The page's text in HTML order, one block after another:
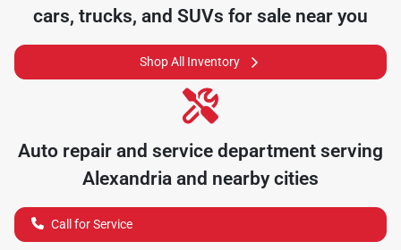
cars, trucks, and SUVs for sale near you
Shop All Inventory
Auto repair and service department serving
Alexandria and nearby cities
Call for Service